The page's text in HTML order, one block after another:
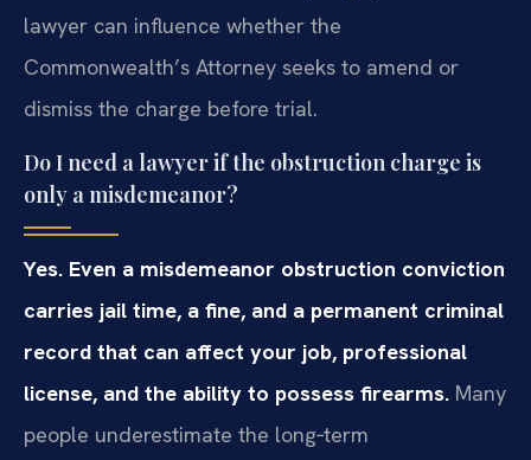
lawyer can influence whether the
Commonwealth’s Attorney seeks to amend or
dismiss the charge before trial.
Do I need a lawyer if the obstruction charge is
only a misdemeanor?
Yes. Even a misdemeanor obstruction conviction
carries jail time, a fine, and a permanent criminal
record that can affect your job, professional
license, and the ability to possess firearms. Many
people underestimate the long‑term